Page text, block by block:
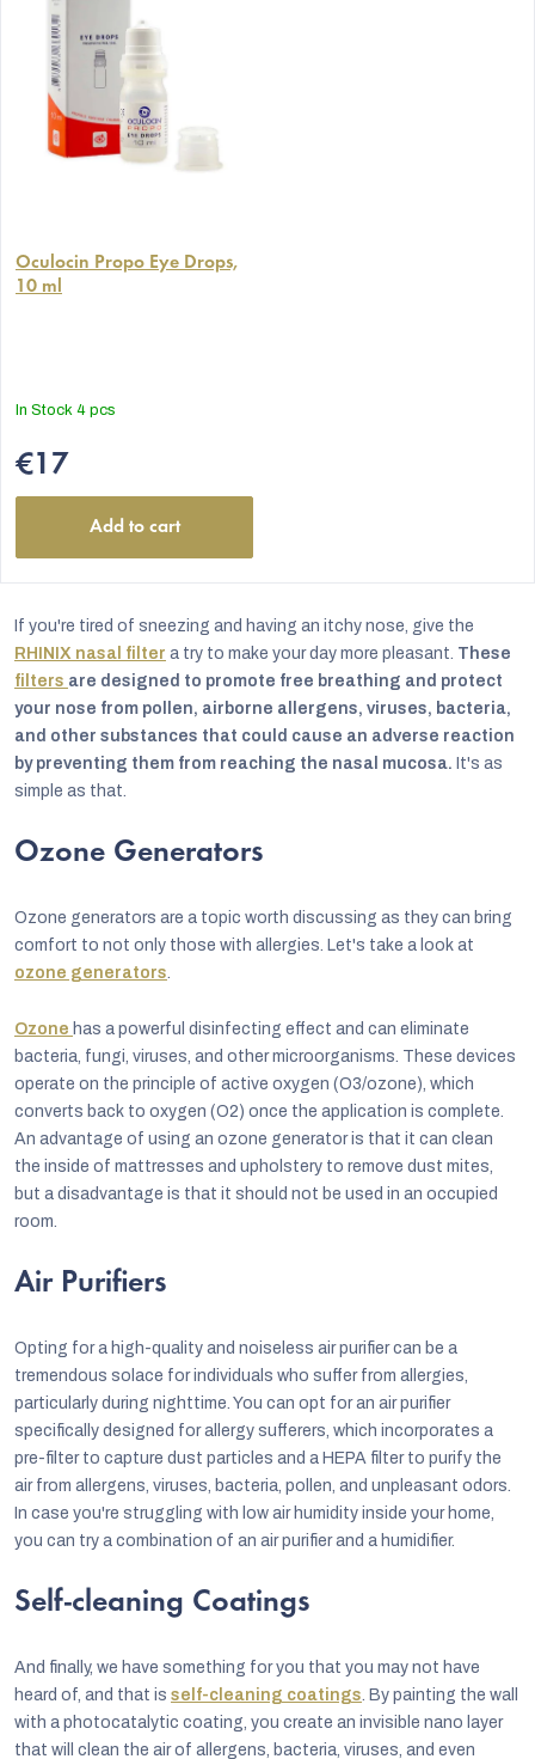
average
product
5
Oculocin Propo Eye Drops,
10 ml
In Stock 4 pcs
€17
Add to cart
If you're tired of sneezing and having an itchy nose, give the
RHINIX nasal filter a try to make your day more pleasant. These
filters are designed to promote free breathing and protect
your nose from pollen, airborne allergens, viruses, bacteria,
and other substances that could cause an adverse reaction
by preventing them from reaching the nasal mucosa. It's as
simple as that.
Ozone Generators
Ozone generators are a topic worth discussing as they can bring
comfort to not only those with allergies. Let's take a look at
ozone generators
Ozone has a powerful disinfecting effect and can eliminate
bacteria, fungi, viruses, and other microorganisms. These devices
operate on the principle of active oxygen (O3/ozone), which
converts back to oxygen (O2) once the application is complete.
An advantage of using an ozone generator is that it can clean
the inside of mattresses and upholstery to remove dust mites,
but a disadvantage is that it should not be used in an occupied
room.
Air Purifiers
Opting for a high-quality and noiseless air purifier can be a
tremendous solace for individuals who suffer from allergies,
particularly during nighttime. You can opt for an air purifier
specifically designed for allergy sufferers, which incorporates a
pre-filter to capture dust particles and a HEPA filter to purify the
air from allergens, viruses, bacteria, pollen, and unpleasant odors.
In case you're struggling with low air humidity inside your home,
you can try a combination of an air purifier and a humidifier.
Self-cleaning Coatings
And finally, we have something for you that you may not have
heard of, and that is self-cleaning coatings . By painting the wall
with a photocatalytic coating, you create an invisible nano layer
that will clean the air of allergens, bacteria, viruses, and even